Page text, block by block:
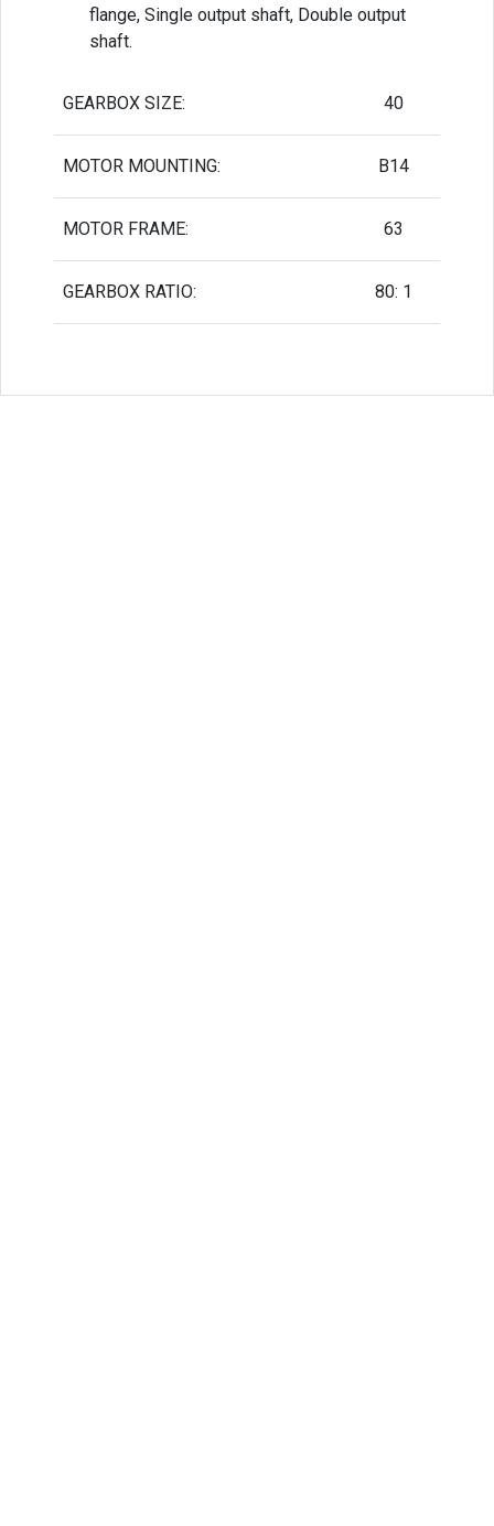
flange, Single output shaft, Double output
shaft.
GEARBOX SIZE: 40
MOTOR MOUNTING: B14
MOTOR FRAME: 63
GEARBOX RATIO: 80: 1